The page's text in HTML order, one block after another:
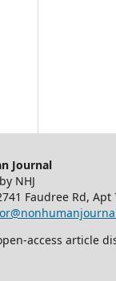
Journal
by NHJ
Faudree Rd, Apt
access article